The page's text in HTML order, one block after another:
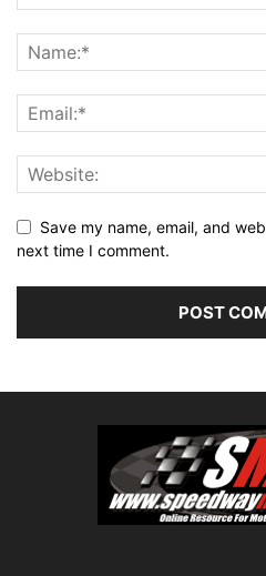
Save my name, email, and
next time I comment.